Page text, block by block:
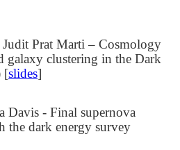
Judit Prat Marti – Cosmology
galaxy clustering in the Dark
[slides]
Davis - Final supernova
the dark energy survey